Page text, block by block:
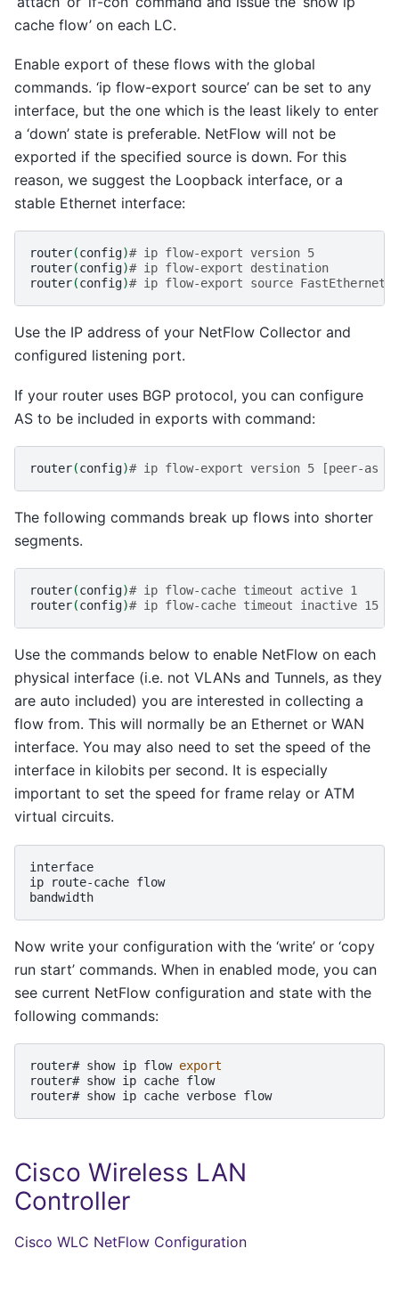
cache flow’ on each LC.
Enable export of these flows with the global
commands. ‘ip flow-export source’ can be set to any
interface, but the one which is the least likely to enter
a ‘down’ state is preferable. NetFlow will not be
exported if the specified source is down. For this
reason, we suggest the Loopback interface, or a
stable Ethernet interface:
router(config)# ip flow-export version 5
router(config)# ip flow-export destination
router(config)# ip flow-export source FastEthernet0
Use the IP address of your NetFlow Collector and
configured listening port.
If your router uses BGP protocol, you can configure
AS to be included in exports with command:
router(config)# ip flow-export version 5 [peer-as
The following commands break up flows into shorter
segments.
router(config)# ip flow-cache timeout active 1
router(config)# ip flow-cache timeout inactive 15
Use the commands below to enable NetFlow on each
physical interface (i.e. not VLANs and Tunnels, as they
are auto included) you are interested in collecting a
flow from. This will normally be an Ethernet or WAN
interface. You may also need to set the speed of the
interface in kilobits per second. It is especially
important to set the speed for frame relay or ATM
virtual circuits.
interface
ip
route-cache flow
Now write your configuration with the ‘write’ or ‘copy
run start’ commands. When in enabled mode, you can
see current NetFlow configuration and state with the
following commands:
router# show ip flow export
router# show ip cache flow
router# show ip cache verbose
Cisco Wireless LAN
Controller
Cisco WLC NetFlow Configuration